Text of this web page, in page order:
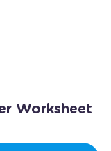
Worksheet